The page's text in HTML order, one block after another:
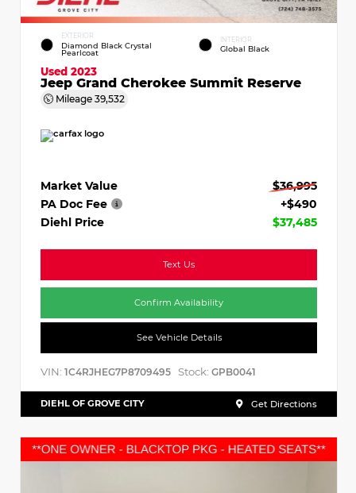
EXTERIOR
Diamond Black Crystal
Pearlcoat
INTERIOR
Global Black
Used 2023
Jeep Grand Cherokee Summit Reserve
Mileage 39,532
Market Value
$36,995
PA Doc Fee
+$490
Diehl Price
$37,485
Text Us
Confirm Availability
See Vehicle Details
VIN: 1C4RJHEG7P8709495 Stock: GPB0041
DIEHL OF GROVE CITY Get Directions